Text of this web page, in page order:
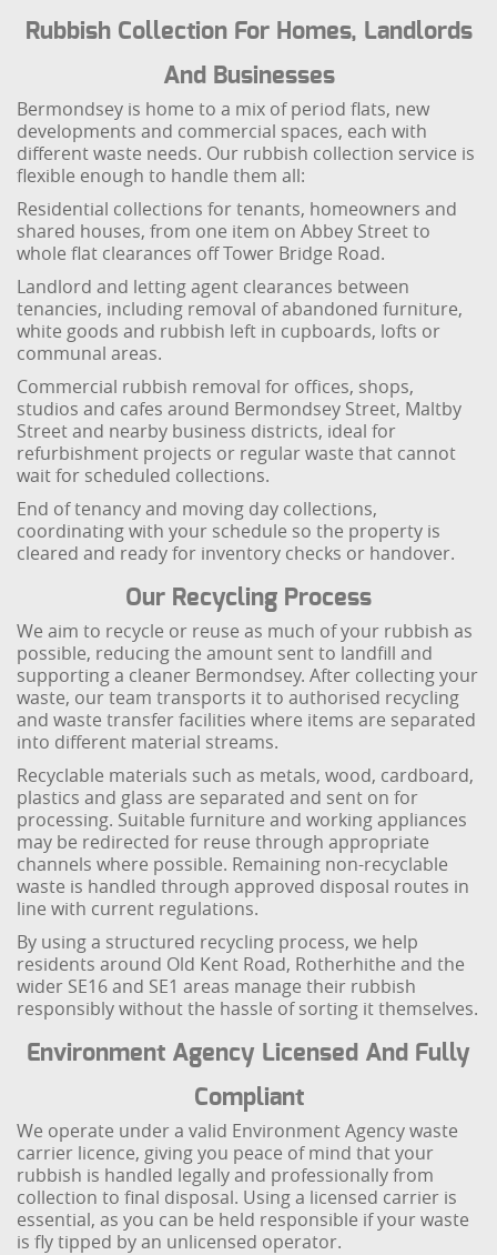
Rubbish Collection For Homes, Landlords
And Businesses
Bermondsey is home to a mix of period flats, new
developments and commercial spaces, each with
different waste needs. Our rubbish collection service is
flexible enough to handle them all:
Residential collections for tenants, homeowners and
shared houses, from one item on Abbey Street to
whole flat clearances off Tower Bridge Road.
Landlord and letting agent clearances between
tenancies, including removal of abandoned furniture,
white goods and rubbish left in cupboards, lofts or
communal areas.
Commercial rubbish removal for offices, shops,
studios and cafes around Bermondsey Street, Maltby
Street and nearby business districts, ideal for
refurbishment projects or regular waste that cannot
wait for scheduled collections.
End of tenancy and moving day collections,
coordinating with your schedule so the property is
cleared and ready for inventory checks or handover.
Our Recycling Process
We aim to recycle or reuse as much of your rubbish as
possible, reducing the amount sent to landfill and
supporting a cleaner Bermondsey. After collecting your
waste, our team transports it to authorised recycling
and waste transfer facilities where items are separated
into different material streams.
Recyclable materials such as metals, wood, cardboard,
plastics and glass are separated and sent on for
processing. Suitable furniture and working appliances
may be redirected for reuse through appropriate
channels where possible. Remaining non-recyclable
waste is handled through approved disposal routes in
line with current regulations.
By using a structured recycling process, we help
residents around Old Kent Road, Rotherhithe and the
wider SE16 and SE1 areas manage their rubbish
responsibly without the hassle of sorting it themselves.
Environment Agency Licensed And Fully
Compliant
We operate under a valid Environment Agency waste
carrier licence, giving you peace of mind that your
rubbish is handled legally and professionally from
collection to final disposal. Using a licensed carrier is
essential, as you can be held responsible if your waste
is fly tipped by an unlicensed operator.